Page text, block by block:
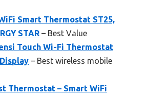
Smart Thermostat ST25,
STAR – Best Value
Touch Wi-Fi Thermostat
– Best wireless mobile
Thermostat – Smart WiFi